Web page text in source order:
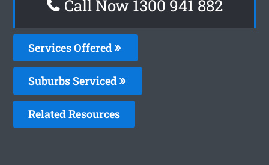
Call Now 1300 941 882
Services Offered
Suburbs Serviced
Related Resources